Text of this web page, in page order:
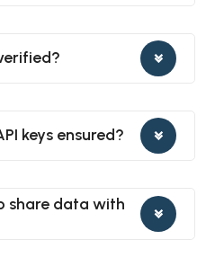
keys ensured?
share data with